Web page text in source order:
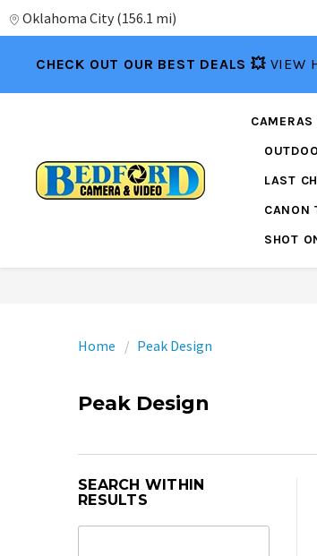
Oklahoma City (156.1 mi)
CHECK OUT OUR BEST DEALS 💥 VIEW
CAMERAS
LAST
CANON
SHOT
Home Peak Design
Peak Design
SEARCH WITHIN
RESULTS